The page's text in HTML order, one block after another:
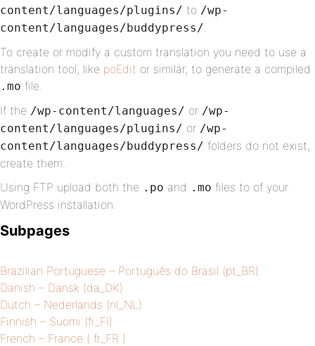
content/languages/plugins/ to /wp-
content/languages/buddypress/.
To create or modify a custom translation you need to use a
translation tool, like poEdit or similar, to generate a compiled
.mo file.
If the /wp-content/languages/ or /wp-
content/languages/plugins/ or /wp-
content/languages/buddypress/ folders do not exist,
create them.
Using FTP upload both the .po and .mo files to of your
WordPress installation.
Subpages
Brazilian Portuguese – Português do Brasil (pt_BR)
Danish – Dansk (da_DK)
Dutch – Nederlands (nl_NL)
Finnish – Suomi (fi_FI)
French – France ( fr_FR )